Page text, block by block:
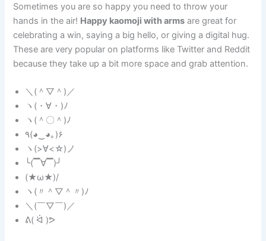
Sometimes you are so happy you need to throw your
hands in the air! Happy kaomoji with arms are great for
celebrating a win, saying a big hello, or giving a digital hug.
These are very popular on platforms like Twitter and Reddit
because they take up a bit more space and grab attention.
＼(＾▽＾)／
ヽ(・∀・)ﾉ
ヽ(＾〇＾)ﾉ
٩(◕‿◕｡)۶
ヽ(>∀<☆)ノ
╰(▔∀▔)╯
(★ω★)/
ヽ(〃＾▽＾〃)ﾉ
＼(￣▽￣)／
ᕕ( ᐛ )ᕗ